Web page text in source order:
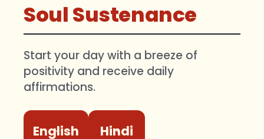
Soul Sustenance
Start your day with a breeze of
positivity and receive daily
affirmations.
English Hindi